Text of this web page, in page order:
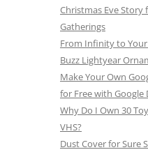
Christmas Eve Story
Gatherings
From Infinity to Your
Buzz Lightyear
Make Your Own
for Free with Google
Why Do I Own 30
VHS?
Dust Cover for Sure